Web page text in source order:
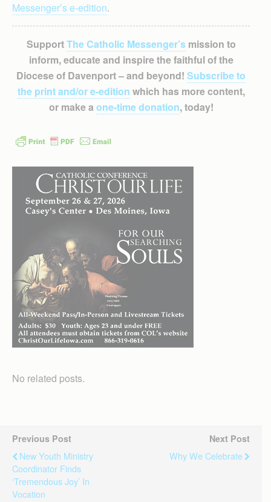
Messenger’s e-edition.
SupportThe Catholic Messenger’smission to
inform, educate and inspire the faithful of the
Diocese of Davenport – and beyond! Subscribe to
the print and/or e-edition which has more content,
or make a one-time donation, today!
No related posts.
Previous Post
New Youth Ministry
Coordinator Finds
‘tremendous Joy’ In
Vocation
Next Post
Why We Celebrate